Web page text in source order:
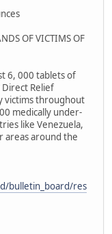
OF VICTIMS OF
6, 000 tablets of
Relief
victims throughout
medically under-
like Venezuela,
areas around the
bulletin_board/res